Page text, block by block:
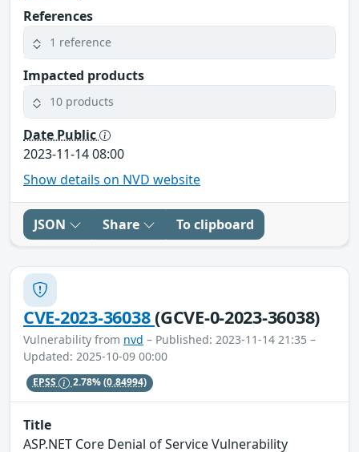
References
1 reference
Impacted products
10 products
Date Public
2023-11-14 08:00
Show details on NVD website
JSON Share To clipboard
CVE-2023-36038(GCVE-0-2023-36038)
Vulnerability from nvd – Published: 2023-11-14 21:35 –
Updated: 2025-10-09 00:00
EPSS 2.78%(0.84994)
Title
ASP.NET Core Denial of Service Vulnerability